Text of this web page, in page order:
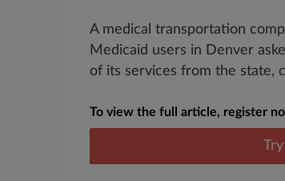
A medical transportation
Medicaid users in Denver
of its services from the state,
To view the full article, register
Try